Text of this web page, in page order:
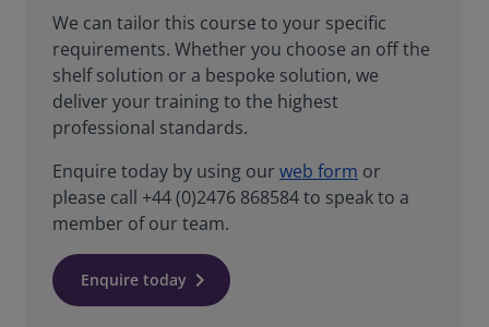
We can tailor this course to your specific
requirements. Whether you choose an off the
shelf solution or a bespoke solution, we
deliver your training to the highest
professional standards.
Enquire today by using our web form or
please call +44 (0)2476 868584 to speak to a
member of our team.
Enquire today